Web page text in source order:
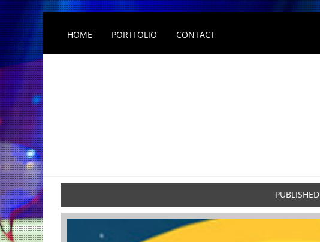
HOME PORTFOLIO CONTACT
PUBLISHED